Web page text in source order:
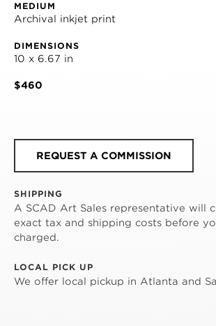
MEDIUM
Archival inkjet print
DIMENSIONS
10 x 6.67 in
$460
REQUEST A COMMISSION
SHIPPING
A SCAD Art Sales representative will
exact tax and shipping costs before
charged.
LOCAL PICK UP
We offer local pickup in Atlanta and